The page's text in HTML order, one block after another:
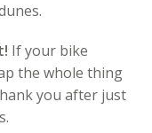
If your bike
the whole thing
you after just